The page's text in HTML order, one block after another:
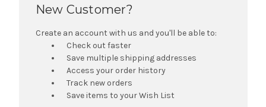
New Customer?
Create an account with us and you'll be able to:
Check out faster
Save multiple shipping addresses
Access your order history
Track new orders
Save items to your Wish List